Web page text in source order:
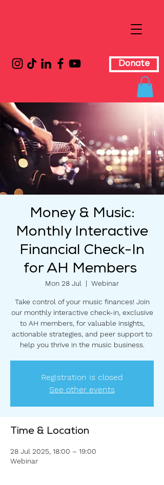
Donate
Money & Music:
Monthly Interactive
Financial Check-In
for AH Members
Mon 28 Jul
  |
Webinar
Take control of your music finances! Join
our monthly interactive check-in, exclusive
to AH members, for valuable insights,
actionable strategies, and peer support to
help you thrive in the music business.
Registration is closed
See other events
Time & Location
28 Jul 2025, 18:00 – 19:00
Webinar